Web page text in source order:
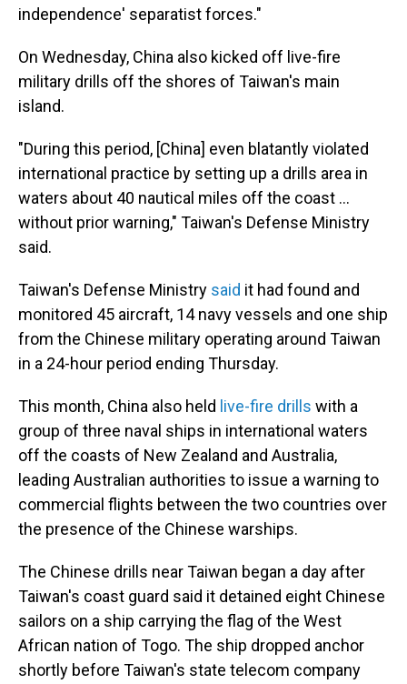
independence' separatist forces."
On Wednesday, China also kicked off live-fire
military drills off the shores of Taiwan's main
island.
"During this period, [China] even blatantly violated
international practice by setting up a drills area in
waters about 40 nautical miles off the coast ...
without prior warning," Taiwan's Defense Ministry
said.
Taiwan's Defense Ministry said it had found and
monitored 45 aircraft, 14 navy vessels and one ship
from the Chinese military operating around Taiwan
in a 24-hour period ending Thursday.
This month, China also held live-fire drills with a
group of three naval ships in international waters
off the coasts of New Zealand and Australia,
leading Australian authorities to issue a warning to
commercial flights between the two countries over
the presence of the Chinese warships.
The Chinese drills near Taiwan began a day after
Taiwan's coast guard said it detained eight Chinese
sailors on a ship carrying the flag of the West
African nation of Togo. The ship dropped anchor
shortly before Taiwan's state telecom company